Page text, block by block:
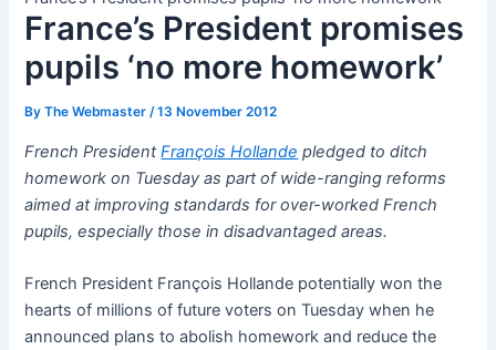
France’s President promises
pupils ‘no more homework’
ByThe Webmaster/13 November 2012
French PresidentFrançois Hollande pledged to ditch
homework on Tuesday as part of wide-ranging reforms
aimed at improving standards for over-worked French
pupils, especially those in disadvantaged areas.
French President François Hollande potentially won the
hearts of millions of future voters on Tuesday when he
announced plans to abolish homework and reduce the